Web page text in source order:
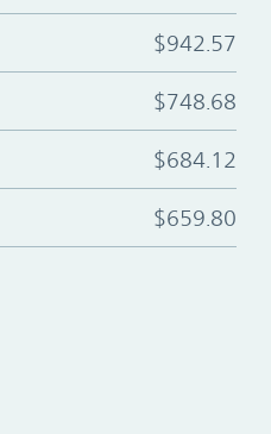
$942.57
$748.68
$684.12
$659.80